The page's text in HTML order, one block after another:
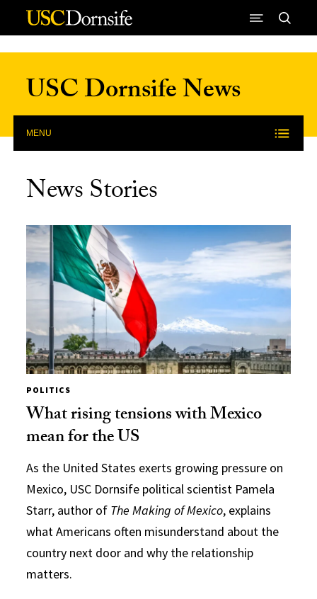
Skip to Content
USC Dornsife News
MENU
News Stories
POLITICS
What rising tensions with Mexico
mean for the US
As the United States exerts growing pressure on
Mexico, USC Dornsife political scientist Pamela
Starr, author of The Making of Mexico, explains
what Americans often misunderstand about the
country next door and why the relationship
matters.